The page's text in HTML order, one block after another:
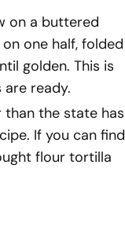
on a buttered
one half, folded
golden. This is
ready.
than the state has
If you can find
flour tortilla